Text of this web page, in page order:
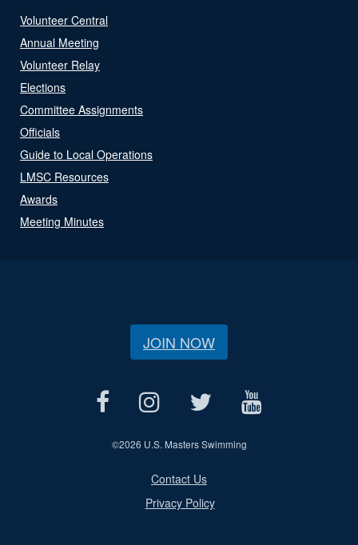
Volunteer Central
Annual Meeting
Volunteer Relay
Elections
Committee Assignments
Officials
Guide to Local Operations
LMSC Resources
Awards
Meeting Minutes
JOIN NOW
©2026 U.S. Masters Swimming
Contact Us
Privacy Policy